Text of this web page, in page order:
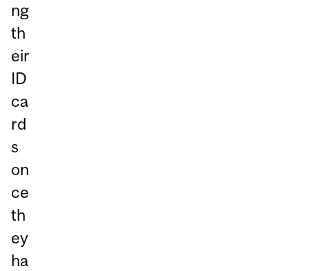
ng
th
eir
ID
ca
rd
s
on
ce
th
ey
ha